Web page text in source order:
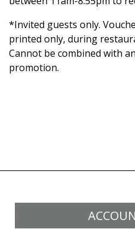
*Invited guests only.
printed only, during
Cannot be combined with
promotion.